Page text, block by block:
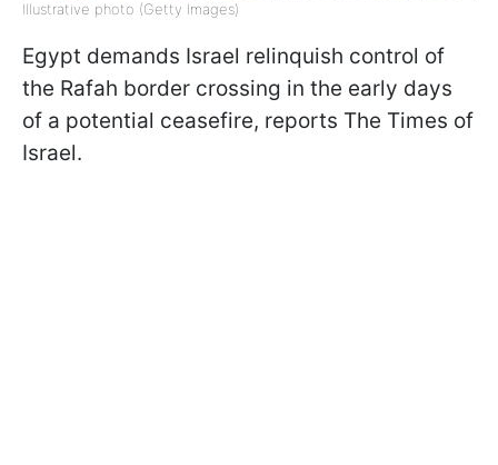
Illustrative photo (Getty Images)
Egypt demands Israel relinquish control of
the Rafah border crossing in the early days
of a potential ceasefire, reports The Times of
Israel.